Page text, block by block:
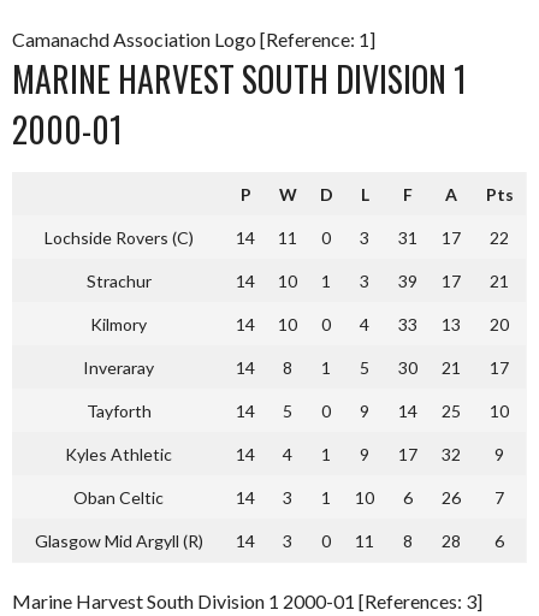
Camanachd Association Logo [Reference: 1]
MARINE HARVEST SOUTH DIVISION 1
2000-01
P W D L F A Pts
Lochside Rovers (C) 14 11 0 3 31 17 22
Strachur 14 10 1 3 39 17 21
Kilmory 14 10 0 4 33 13 20
Inveraray 14 8 1 5 30 21 17
Tayforth 14 5 0 9 14 25 10
Kyles Athletic 14 4 1 9 17 32 9
Oban Celtic 14 3 1 10 6 26 7
Glasgow Mid Argyll (R) 14 3 0 11 8 28 6
Marine Harvest South Division 1 2000-01 [References: 3]